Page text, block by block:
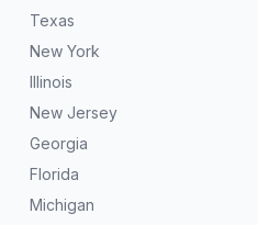
Texas
New York
Illinois
New Jersey
Georgia
Florida
Michigan